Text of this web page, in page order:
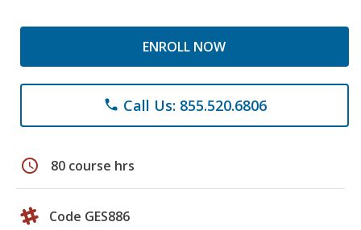
ENROLL NOW
phone Call Us: 855.520.6806
schedule 80 course hrs
Code GES886